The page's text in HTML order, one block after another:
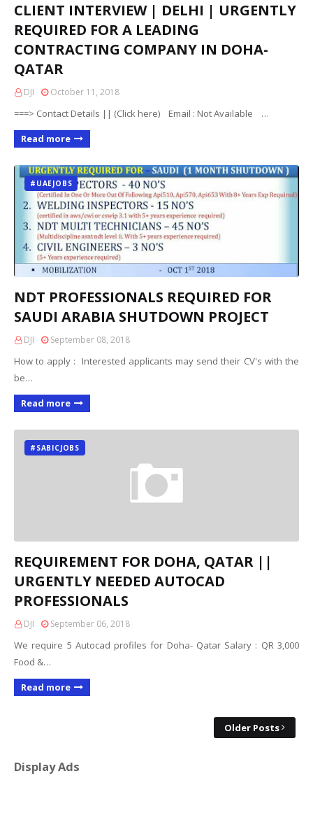
CLIENT INTERVIEW | DELHI | URGENTLY
REQUIRED FOR A LEADING
CONTRACTING COMPANY IN DOHA-
QATAR
DJI October 11, 2018
===> Contact Details || (Click here) Email : Not Available …
Read more
#UAEJOBS
NDT PROFESSIONALS REQUIRED FOR
SAUDI ARABIA SHUTDOWN PROJECT
DJI September 08, 2018
How to apply : Interested applicants may send their CV's with the
be…
Read more
#SABICJOBS
REQUIREMENT FOR DOHA, QATAR ||
URGENTLY NEEDED AUTOCAD
PROFESSIONALS
DJI September 06, 2018
We require 5 Autocad profiles for Doha- Qatar Salary : QR 3,000
Food &…
Read more
Older Posts
Display Ads